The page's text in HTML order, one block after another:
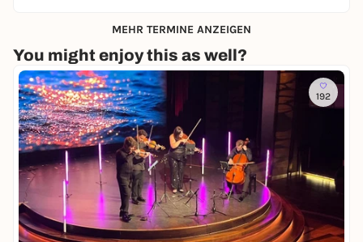
MEHR TERMINE ANZEIGEN
You might enjoy this as well?
192